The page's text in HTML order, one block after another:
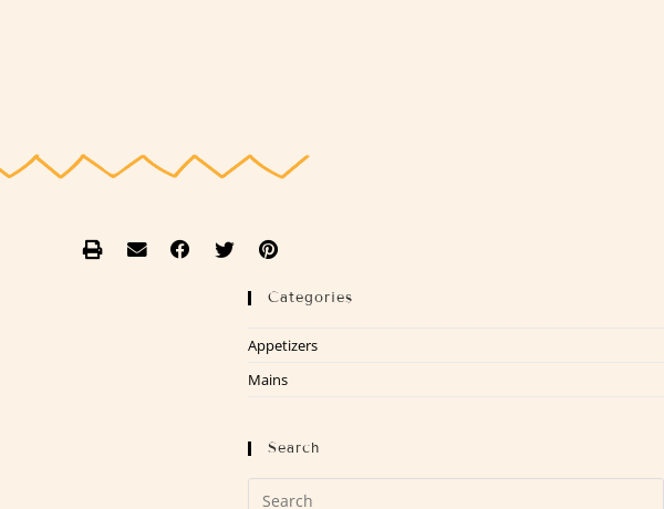
Categories
Appetizers
Mains
Search